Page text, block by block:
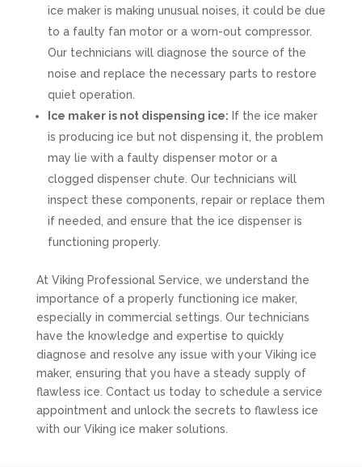
ice maker is making unusual noises, it could be due
to a faulty fan motor or a worn-out compressor.
Our technicians will diagnose the source of the
noise and replace the necessary parts to restore
quiet operation.
Ice maker is not dispensing ice: If the ice maker
is producing ice but not dispensing it, the problem
may lie with a faulty dispenser motor or a
clogged dispenser chute. Our technicians will
inspect these components, repair or replace them
if needed, and ensure that the ice dispenser is
functioning properly.
At Viking Professional Service, we understand the
importance of a properly functioning ice maker,
especially in commercial settings. Our technicians
have the knowledge and expertise to quickly
diagnose and resolve any issue with your Viking ice
maker, ensuring that you have a steady supply of
flawless ice. Contact us today to schedule a service
appointment and unlock the secrets to flawless ice
with our Viking ice maker solutions.